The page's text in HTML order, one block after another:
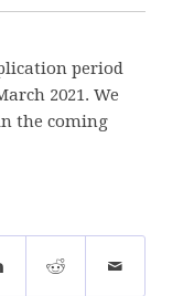
period
2021. We
the coming